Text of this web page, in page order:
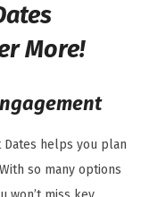
More!
Dates helps you plan
so many options